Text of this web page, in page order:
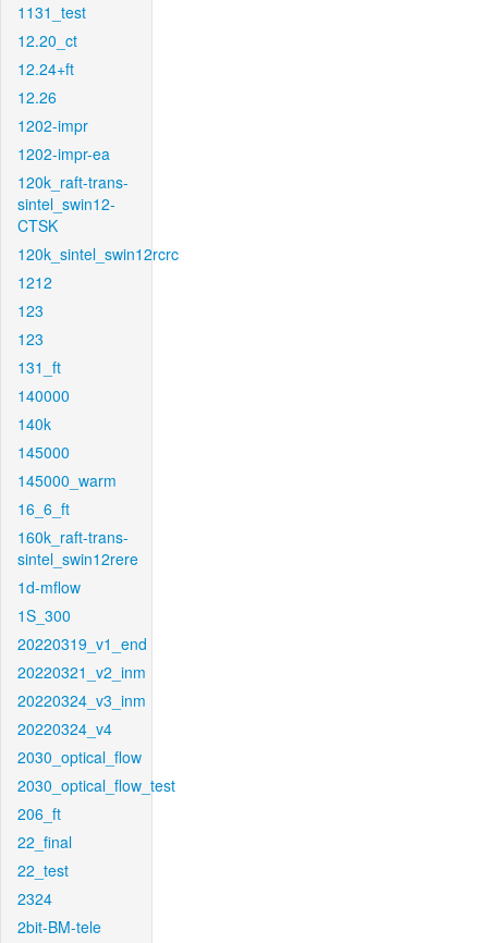
1131_test
12.20_ct
12.24+ft
12.26
1202-impr
1202-impr-ea
120k_raft-trans-
sintel_swin12-
CTSK
120k_sintel_swin12rcrc
1212
123
123
131_ft
140000
140k
145000
145000_warm
16_6_ft
160k_raft-trans-
sintel_swin12rere
1d-mflow
1S_300
20220319_v1_end
20220321_v2_inm
20220324_v3_inm
20220324_v4
2030_optical_flow
2030_optical_flow_test
206_ft
22_final
22_test
2324
2bit-BM-tele